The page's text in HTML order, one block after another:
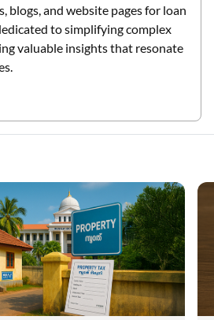
blogs, and website pages for loan
to simplifying complex
valuable insights that resonate